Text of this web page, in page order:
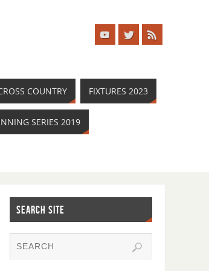
COUNTRY FIXTURES 2023
SERIES 2019
SEARCH SITE